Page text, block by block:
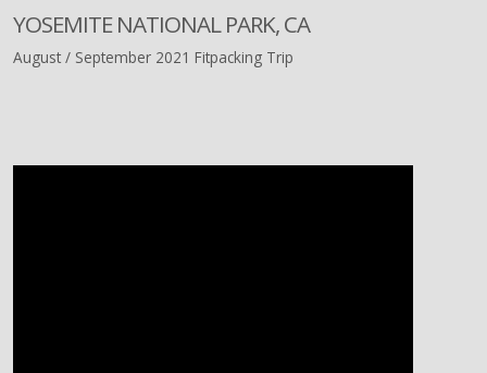
YOSEMITE NATIONAL PARK, CA
August / September 2021 Fitpacking Trip